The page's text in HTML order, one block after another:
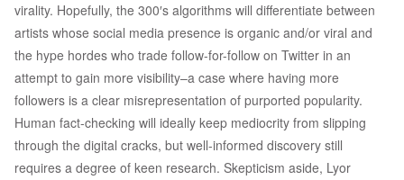
virality. Hopefully, the 300′s algorithms will differentiate between
artists whose social media presence is organic and/or viral and
the hype hordes who trade follow-for-follow on Twitter in an
attempt to gain more visibility–a case where having more
followers is a clear misrepresentation of purported popularity.
Human fact-checking will ideally keep mediocrity from slipping
through the digital cracks, but well-informed discovery still
requires a degree of keen research. Skepticism aside, Lyor